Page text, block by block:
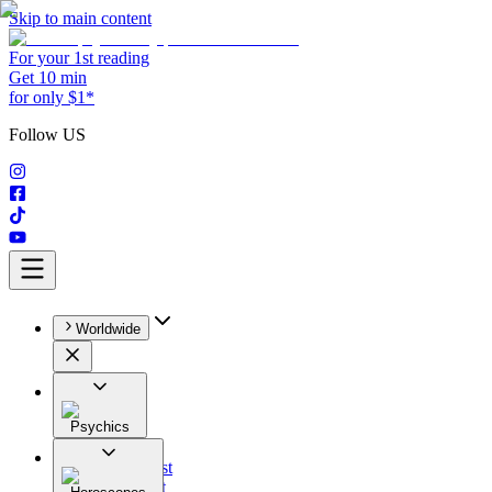
Skip to main content
For your 1st reading
Get 10 min
for only $1*
Follow US
Worldwide
Psychics
All
Astrologist
Tarologist